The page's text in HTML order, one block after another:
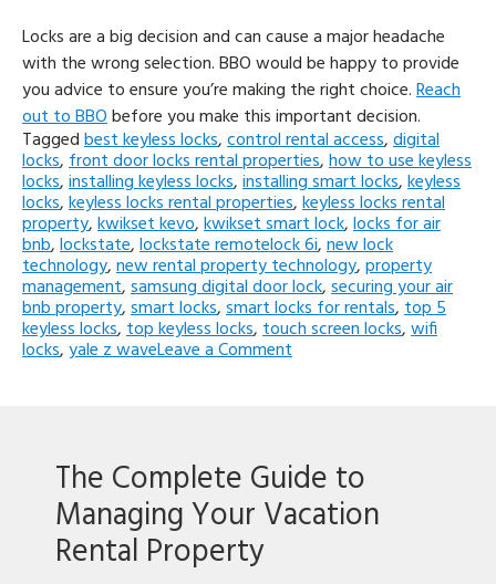
Locks are a big decision and can cause a major headache
with the wrong selection. BBO would be happy to provide
you advice to ensure you’re making the right choice.Reach
out to BBObefore you make this important decision.
Taggedbest keyless locks,control rental access,digital
locks,front door locks rental properties,how to use keyless
locks,installing keyless locks,installing smart locks,keyless
locks,keyless locks rental properties,keyless locks rental
property,kwikset kevo,kwikset smart lock,locks for air
bnb,lockstate,lockstate remotelock 6i,new lock
technology,new rental property technology,property
management,samsung digital door lock,securing your air
bnb property,smart locks,smart locks for rentals,top 5
keyless locks,top keyless locks,touch screen locks,wifi
locks,yale z waveLeave a Commenton
to
look
for
The Complete Guide to
Managing Your Vacation
Rental Property